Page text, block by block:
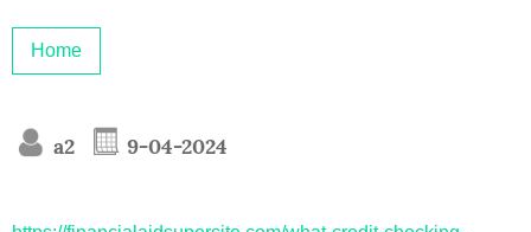
Home
a2 9-04-2024